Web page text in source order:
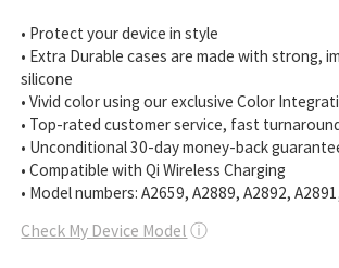
• Protect your device in style
• Extra Durable cases are made with strong,
silicone
• Vivid color using our exclusive Color
• Top-rated customer service, fast
• Unconditional 30-day money-back
• Compatible with Qi Wireless Charging
• Model numbers: A2659, A2889, A2892,
Check My Device Model ⓘ